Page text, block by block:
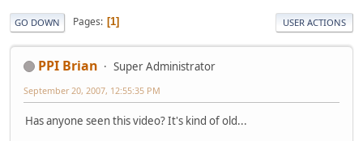
GO DOWN Pages 1 USER ACTIONS
PPI Brian Super Administrator
September 20, 2007, 12:55:35 PM
Has anyone seen this video? It's kind of old...